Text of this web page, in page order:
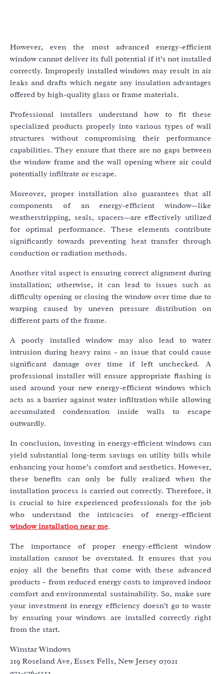
However, even the most advanced energy-efficient
window cannot deliver its full potential if it’s not installed
correctly. Improperly installed windows may result in air
leaks and drafts which negate any insulation advantages
offered by high-quality glass or frame materials.
Professional installers understand how to fit these
specialized products properly into various types of wall
structures without compromising their performance
capabilities. They ensure that there are no gaps between
the window frame and the wall opening where air could
potentially infiltrate or escape.
Moreover, proper installation also guarantees that all
components of an energy-efficient window—like
weatherstripping, seals, spacers—are effectively utilized
for optimal performance. These elements contribute
significantly towards preventing heat transfer through
conduction or radiation methods.
Another vital aspect is ensuring correct alignment during
installation; otherwise, it can lead to issues such as
difficulty opening or closing the window over time due to
warping caused by uneven pressure distribution on
different parts of the frame.
A poorly installed window may also lead to water
intrusion during heavy rains – an issue that could cause
significant damage over time if left unchecked. A
professional installer will ensure appropriate flashing is
used around your new energy-efficient windows which
acts as a barrier against water infiltration while allowing
accumulated condensation inside walls to escape
outwardly.
In conclusion, investing in energy-efficient windows can
yield substantial long-term savings on utility bills while
enhancing your home’s comfort and aesthetics. However,
these benefits can only be fully realized when the
installation process is carried out correctly. Therefore, it
is crucial to hire experienced professionals for the job
who understand the intricacies of energy-efficient
window installation near me.
The importance of proper energy-efficient window
installation cannot be overstated. It ensures that you
enjoy all the benefits that come with these advanced
products – from reduced energy costs to improved indoor
comfort and environmental sustainability. So, make sure
your investment in energy efficiency doesn’t go to waste
by ensuring your windows are installed correctly right
from the start.
Winstar Windows
219 Roseland Ave, Essex Fells, New Jersey 07021